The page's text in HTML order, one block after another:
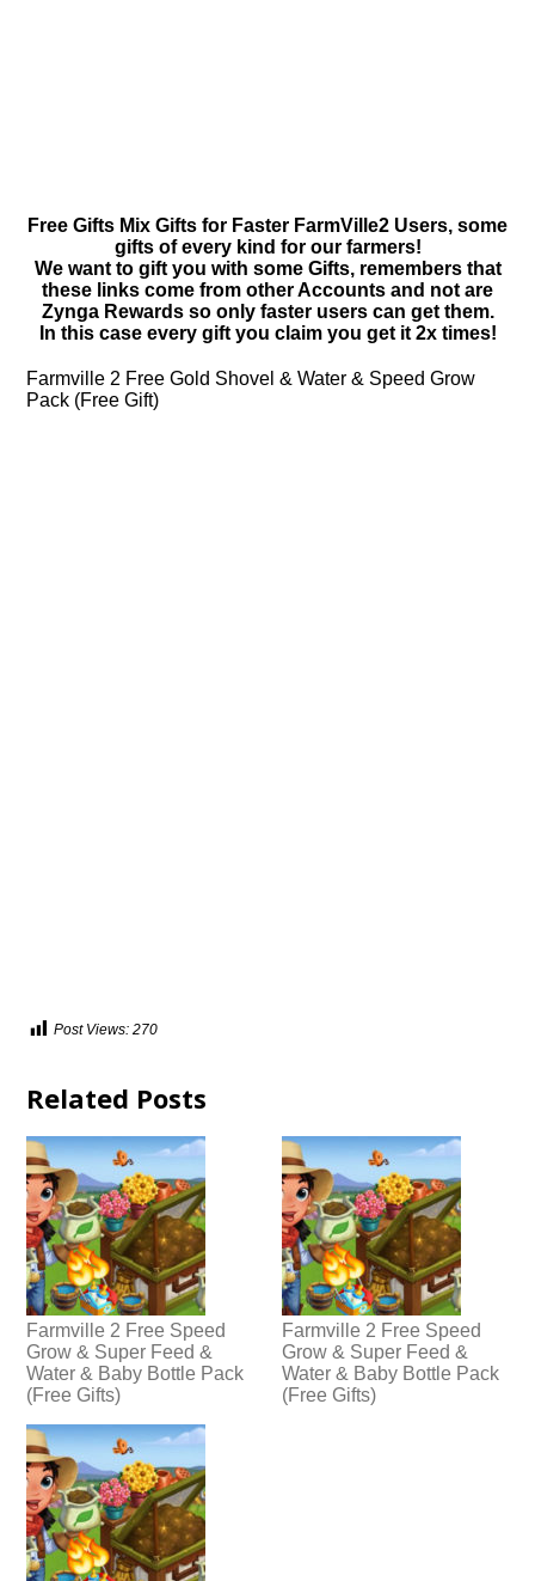
Free Gifts Mix Gifts for Faster FarmVille2 Users, some
gifts of every kind for our farmers!
We want to gift you with some Gifts, remembers that
these links come from other Accounts and not are
Zynga Rewards so only faster users can get them.
In this case every gift you claim you get it 2x times!
Farmville 2 Free Gold Shovel & Water & Speed Grow
Pack (Free Gift)
Post Views: 270
Related Posts
Farmville 2 Free Speed
Grow & Super Feed &
Water & Baby Bottle Pack
(Free Gifts)
Farmville 2 Free Speed
Grow & Super Feed &
Water & Baby Bottle Pack
(Free Gifts)